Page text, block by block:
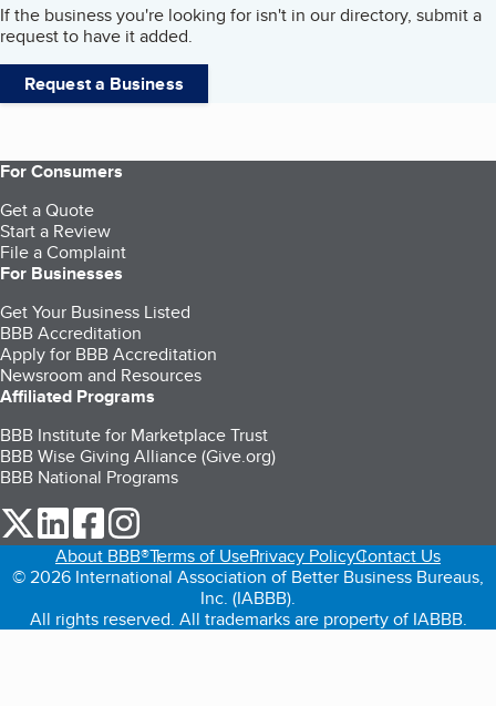
If the business you're looking for isn't in our directory, submit a
request to have it added.
Request a Business
For Consumers
Get a Quote
Start a Review
File a Complaint
For Businesses
Get Your Business Listed
BBB Accreditation
Apply for BBB Accreditation
Newsroom and Resources
Affiliated Programs
BBB Institute for Marketplace Trust
BBB Wise Giving Alliance (Give.org)
BBB National Programs
our Twitter (opens in a new tab)
our LinkedIn (opens in a new tab)
our Facebook (opens in a new tab)
About BBB®Terms of UsePrivacy PolicyContact Us
© 2026 International Association of Better Business Bureaus,
Inc. (IABBB).
All rights reserved. All trademarks are property of IABBB.